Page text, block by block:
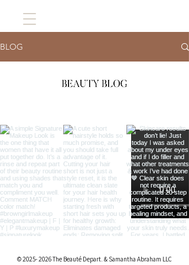
BLOG
©2025- 2026The Beauté Depart. & Samantha Abraham LLC